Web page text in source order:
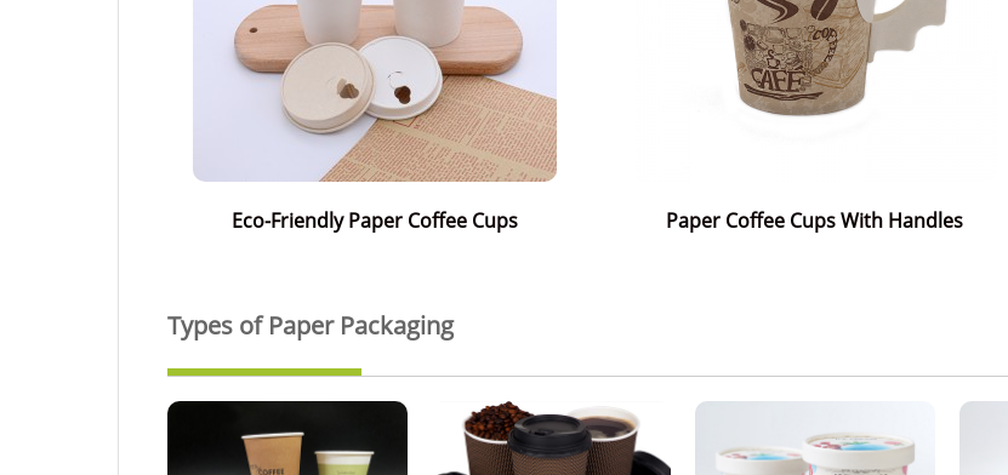
Eco-Friendly Paper Coffee Cups Paper Coffee Cups With Handles
Types of Paper Packaging